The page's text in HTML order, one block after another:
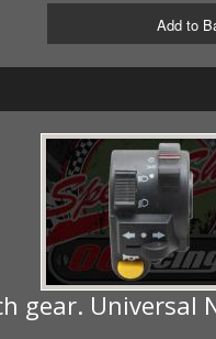
Add to
gear. Universal